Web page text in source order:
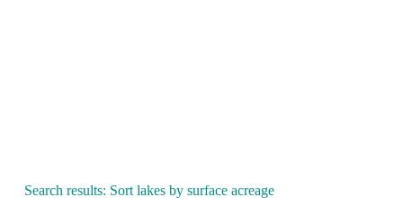
Search results: Sort lakes by surface acreage